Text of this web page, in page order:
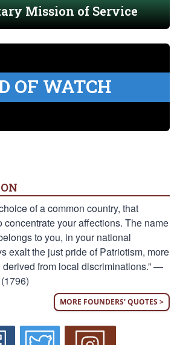
Mission of Service
OF WATCH
of a common country, that
concentrate your affections. The name
to you, in your national
exalt the just pride of Patriotism, more
from local discriminations.” —
MORE FOUNDERS' QUOTES >